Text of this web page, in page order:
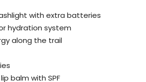
with extra batteries
hydration system
along the trail
balm with SPF